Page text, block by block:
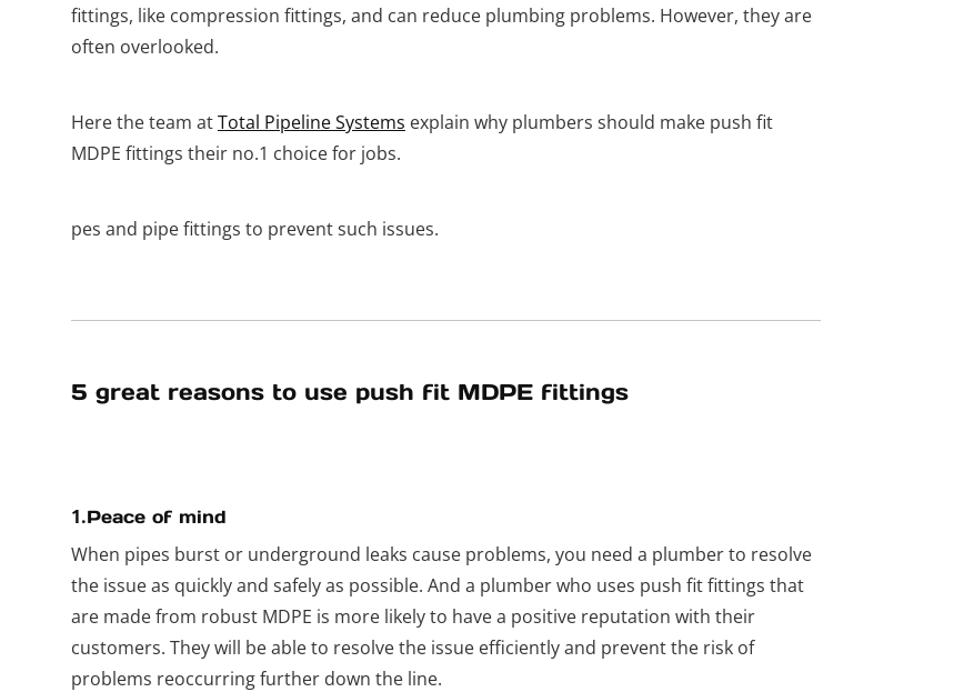
fittings, like compression fittings, and can reduce plumbing problems. However, they are
often overlooked.
Here the team atTotal Pipeline Systems explain why plumbers should make push fit
MDPE fittings their no.1 choice for jobs.
pes and pipe fittings to prevent such issues.
5 great reasons to use push fit MDPE fittings
1.Peace of mind
When pipes burst or underground leaks cause problems, you need a plumber to resolve
the issue as quickly and safely as possible. And a plumber who uses push fit fittings that
are made from robust MDPE is more likely to have a positive reputation with their
customers. They will be able to resolve the issue efficiently and prevent the risk of
problems reoccurring further down the line.